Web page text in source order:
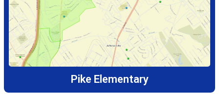
Pike Elementary